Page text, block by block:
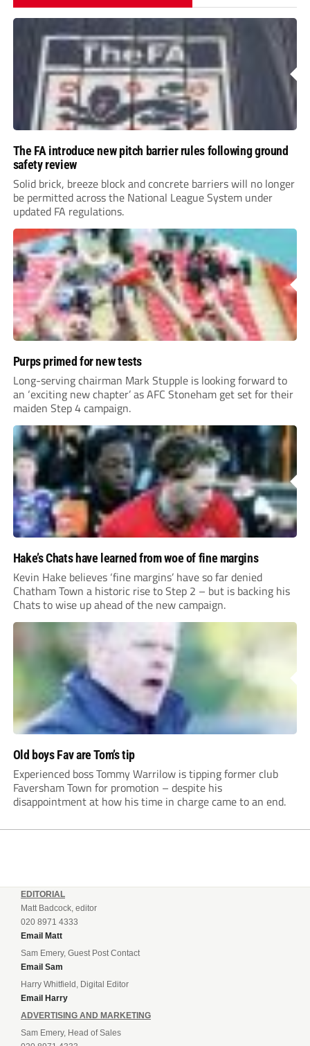
The FA introduce new pitch barrier rules following ground
safety review
Solid brick, breeze block and concrete barriers will no longer
be permitted across the National League System under
updated FA regulations.
Purps primed for new tests
Long-serving chairman Mark Stupple is looking forward to
an ‘exciting new chapter’ as AFC Stoneham get set for their
maiden Step 4 campaign.
Hake’s Chats have learned from woe of fine margins
Kevin Hake believes ‘fine margins’ have so far denied
Chatham Town a historic rise to Step 2 – but is backing his
Chats to wise up ahead of the new campaign.
Old boys Fav are Tom’s tip
Experienced boss Tommy Warrilow is tipping former club
Faversham Town for promotion – despite his
disappointment at how his time in charge came to an end.
EDITORIAL
Matt Badcock, editor
020 8971 4333
Email Matt
Sam Emery, Guest Post Contact
Email Sam
Harry Whitfield, Digital Editor
Email Harry
ADVERTISING AND MARKETING
Sam Emery, Head of Sales